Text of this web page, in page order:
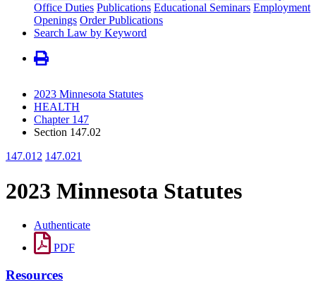
Office Duties Publications Educational Seminars Employment
Openings Order Publications
Search Law by Keyword
2023 Minnesota Statutes
HEALTH
Chapter 147
Section 147.02
147.012 147.021
2023 Minnesota Statutes
Authenticate
PDF
Resources